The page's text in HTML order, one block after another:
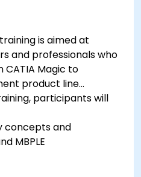
is aimed at
and professionals who
CATIA Magic to
product line
participants will
concepts and
MBPLE